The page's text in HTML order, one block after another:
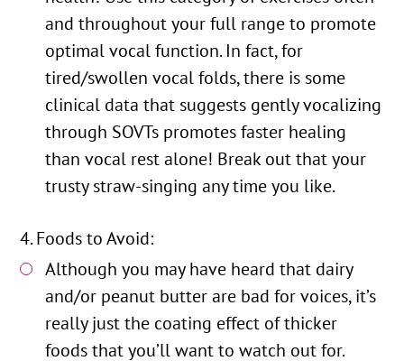
and throughout your full range to promote
optimal vocal function. In fact, for
tired/swollen vocal folds, there is some
clinical data that suggests gently vocalizing
through SOVTs promotes faster healing
than vocal rest alone! Break out that your
trusty straw-singing any time you like.
Foods to Avoid:
Although you may have heard that dairy
and/or peanut butter are bad for voices, it’s
really just the coating effect of thicker
foods that you’ll want to watch out for.